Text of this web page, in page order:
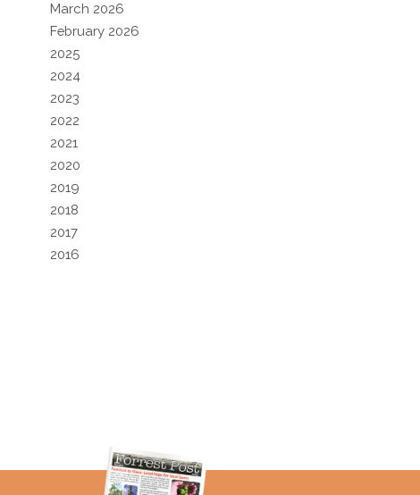
March 2026
February 2026
2025
2024
2023
2022
2021
2020
2019
2018
2017
2016